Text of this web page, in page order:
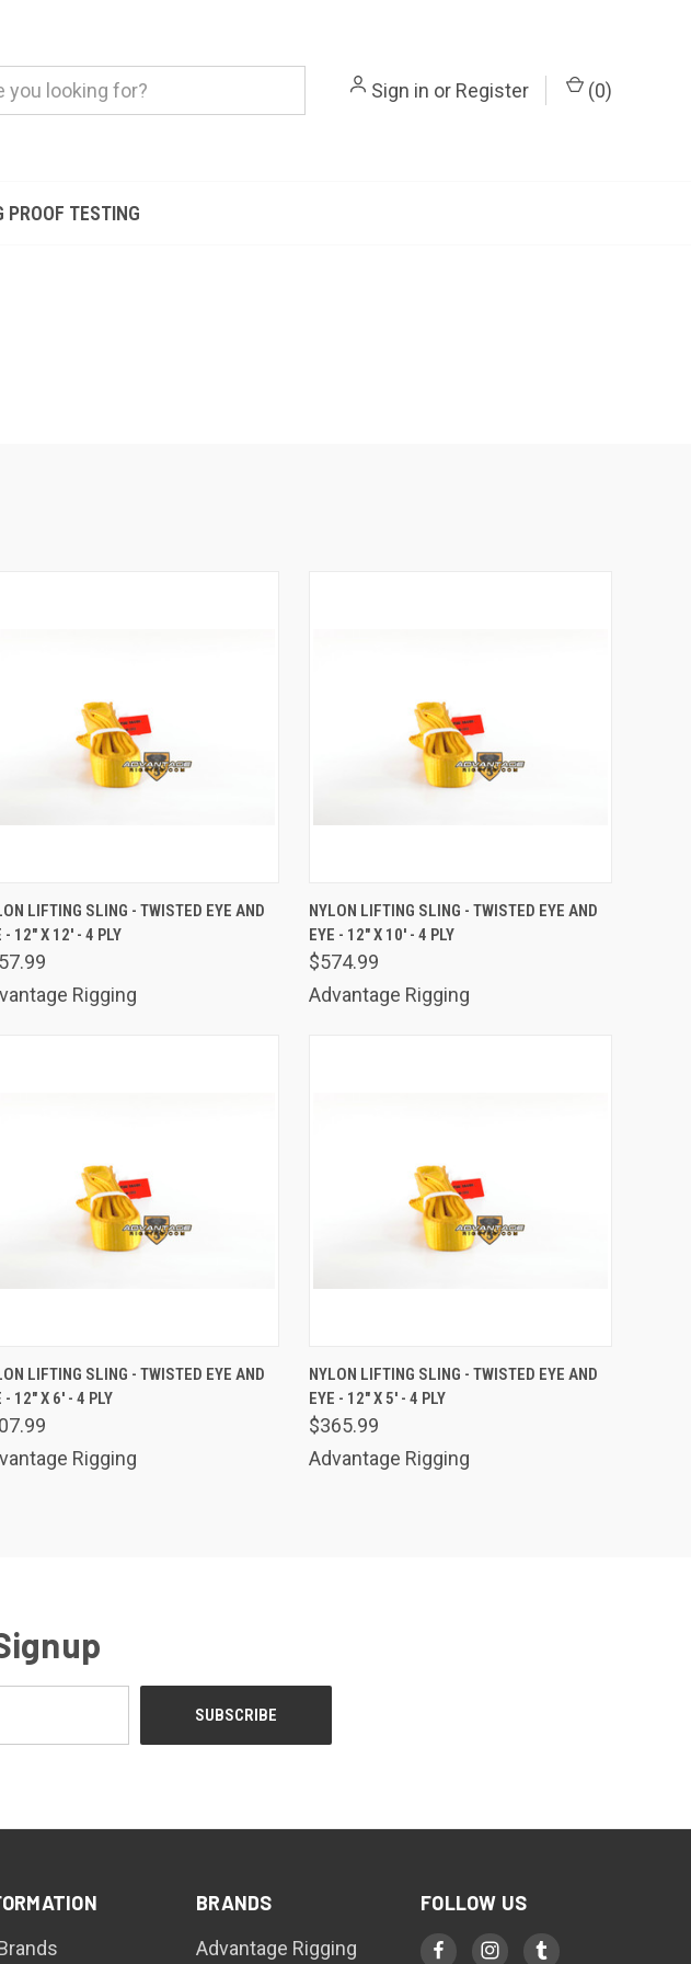
Sign in or Register (0)
PROOF TESTING
LIFTING SLING - TWISTED EYE AND
- 12" X 12' - 4 PLY
Rigging
Compare
NYLON LIFTING SLING - TWISTED EYE AND
EYE - 12" X 10' - 4 PLY
$574.99
Advantage Rigging
LIFTING SLING - TWISTED EYE AND
- 12" X 6' - 4 PLY
Rigging
Compare
NYLON LIFTING SLING - TWISTED EYE AND
EYE - 12" X 5' - 4 PLY
$365.99
Advantage Rigging
BRANDS
Advantage Rigging
FOLLOW US